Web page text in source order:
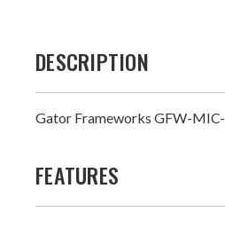
DESCRIPTION
Gator Frameworks GFW-
FEATURES